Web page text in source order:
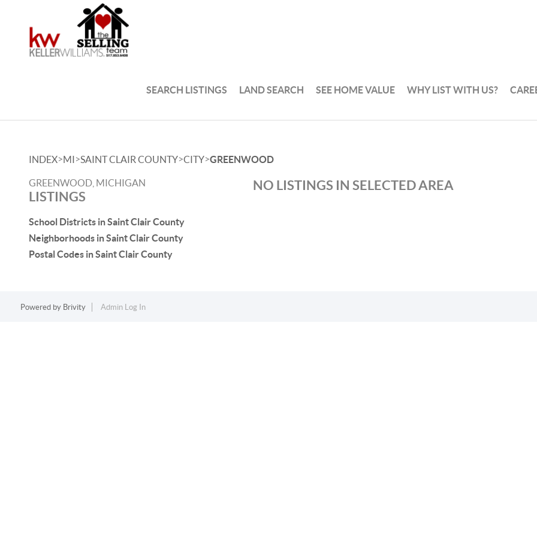
SEARCH LISTINGS LAND SEARCH SEE HOME VALUE WHY LIST WITH US?
INDEX>MI>SAINT CLAIR COUNTY>CITY>GREENWOOD
GREENWOOD, MICHIGAN
LISTINGS
School Districts in Saint Clair County
Neighborhoods in Saint Clair County
Postal Codes in Saint Clair County
NO LISTINGS IN SELECTED AREA
Powered by Brivity Admin Log In